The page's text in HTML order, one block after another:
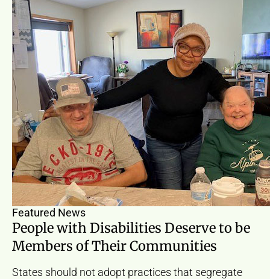
Featured News
People with Disabilities Deserve to be
Members of Their Communities
States should not adopt practices that segregate